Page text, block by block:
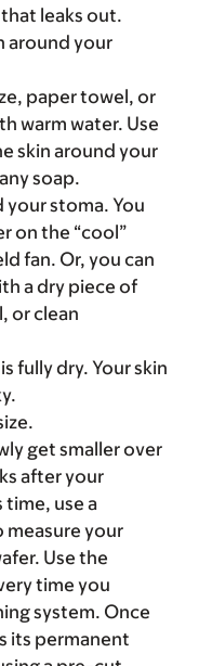
leaks out.
around your
paper towel, or
warm water. Use
skin around your
soap.
your stoma. You
on the “cool”
fan. Or, you can
a dry piece of
or clean
fully dry. Your skin
get smaller over
after your
time, use a
measure your
Use the
time you
system. Once
its permanent